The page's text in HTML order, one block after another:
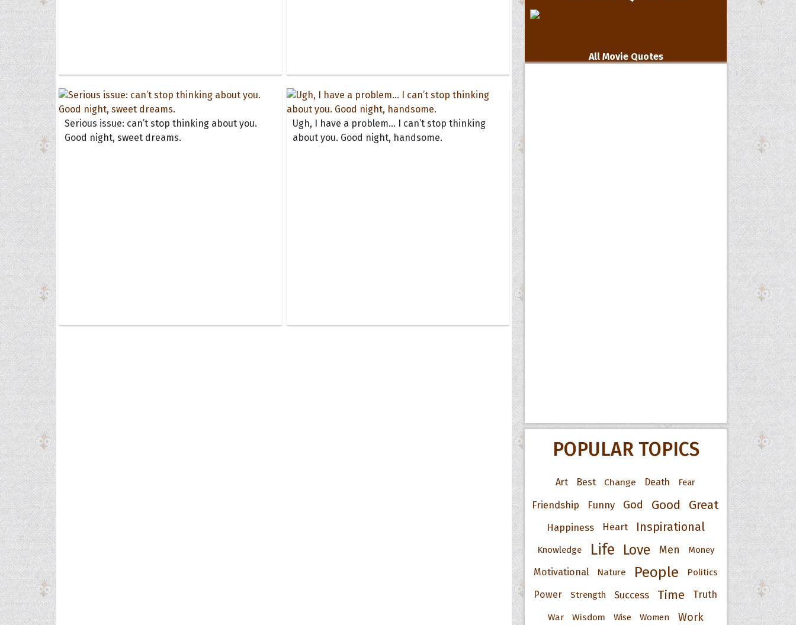
Serious issue: can’t stop thinking about you.
Good night, sweet dreams.
Ugh, I have a problem... I can’t stop thinking
about you. Good night, handsome.
All Movie Quotes
POPULAR TOPICS
Art Best Change Death Fear
Friendship Funny God Good Great
Happiness Heart Inspirational
Knowledge Life Love Men Money
Motivational Nature People Politics
Power Strength Success Time Truth
War Wisdom Wise Women Work